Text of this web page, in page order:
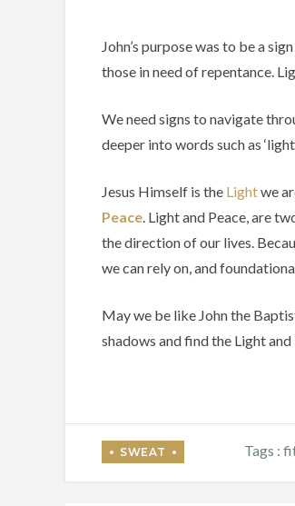
John’s purpose was to be a
those in need of repentance.
We need signs to navigate
deeper into words such as
Jesus Himself is the Lightwe
Peace . Light and Peace, are
the direction of our lives.
we can rely on, and
May we be like John the
shadows and find the Light
Tags :